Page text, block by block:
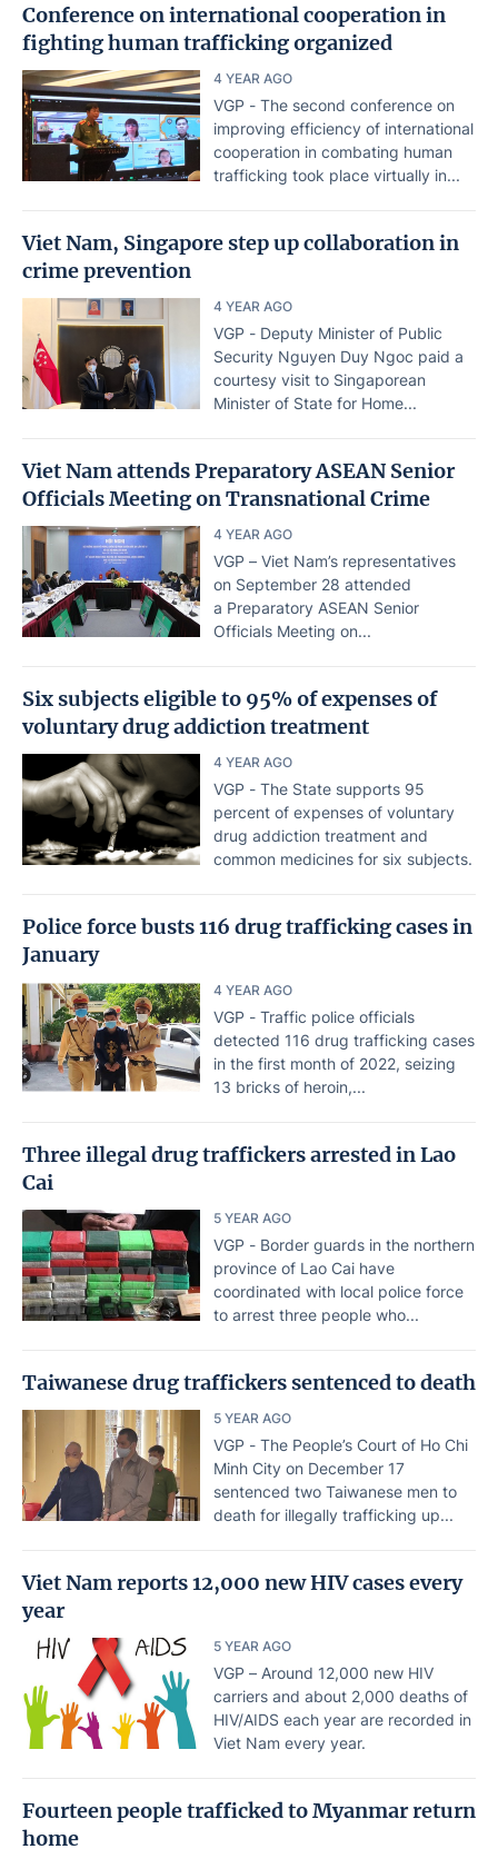
Conference on international cooperation in
fighting human trafficking organized
4 YEAR AGO
VGP - The second conference on
improving efficiency of international
cooperation in combating human
trafficking took place virtually in...
Viet Nam, Singapore step up collaboration in
crime prevention
4 YEAR AGO
VGP - Deputy Minister of Public
Security Nguyen Duy Ngoc paid a
courtesy visit to Singaporean
Minister of State for Home...
Viet Nam attends Preparatory ASEAN Senior
Officials Meeting on Transnational Crime
4 YEAR AGO
VGP – Viet Nam’s representatives
on September 28 attended
a Preparatory ASEAN Senior
Officials Meeting on...
Six subjects eligible to 95% of expenses of
voluntary drug addiction treatment
4 YEAR AGO
VGP - The State supports 95
percent of expenses of voluntary
drug addiction treatment and
common medicines for six subjects.
Police force busts 116 drug trafficking cases in
January
4 YEAR AGO
VGP - Traffic police officials
detected 116 drug trafficking cases
in the first month of 2022, seizing
13 bricks of heroin,...
Three illegal drug traffickers arrested in Lao
Cai
5 YEAR AGO
VGP - Border guards in the northern
province of Lao Cai have
coordinated with local police force
to arrest three people who...
Taiwanese drug traffickers sentenced to death
5 YEAR AGO
VGP - The People’s Court of Ho Chi
Minh City on December 17
sentenced two Taiwanese men to
death for illegally trafficking up...
Viet Nam reports 12,000 new HIV cases every
year
5 YEAR AGO
VGP – Around 12,000 new HIV
carriers and about 2,000 deaths of
HIV/AIDS each year are recorded in
Viet Nam every year.
Fourteen people trafficked to Myanmar return
home